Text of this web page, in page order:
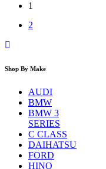
1
2
Shop By Make
AUDI
BMW
BMW 3
SERIES
C CLASS
DAIHATSU
FORD
HINO